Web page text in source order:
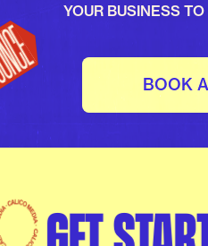
YOUR BUSINESS
BOOK
Get